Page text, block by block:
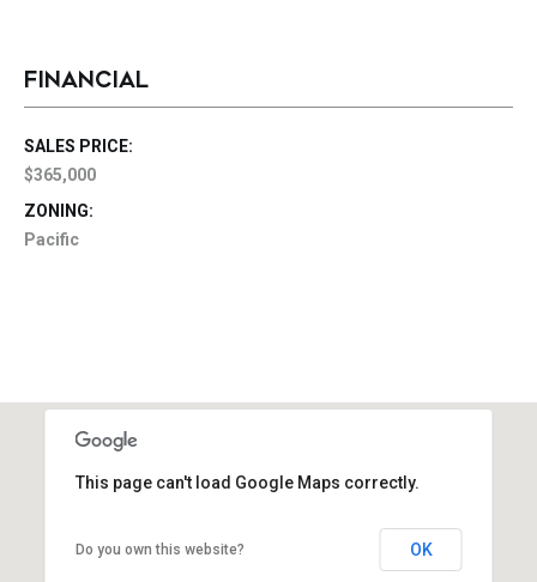
FINANCIAL
SALES PRICE:
$365,000
ZONING:
Pacific
This page can't load Google Maps correctly.
Do you own this website? OK